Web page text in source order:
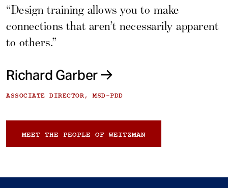
“Design training allows you to make
connections that aren’t necessarily apparent
to others.”
Richard Garber
ASSOCIATE DIRECTOR, MSD-PDD
MEET THE PEOPLE OF WEITZMAN